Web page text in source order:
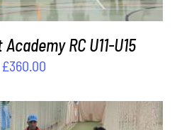
RC U11-U15
£360.00